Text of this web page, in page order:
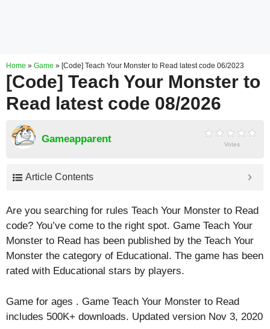
Home » Game » [Code] Teach Your Monster to Read latest code 06/2023
[Code] Teach Your Monster to
Read latest code 08/2026
Gameapparent Votes
Article Contents
Are you searching for rules Teach Your Monster to Read
code? You’ve come to the right spot. Game Teach Your
Monster to Read has been published by the Teach Your
Monster the category of Educational. The game has been
rated with Educational stars by players.
Game for ages . Game Teach Your Monster to Read
includes 500K+ downloads. Updated version Nov 3, 2020